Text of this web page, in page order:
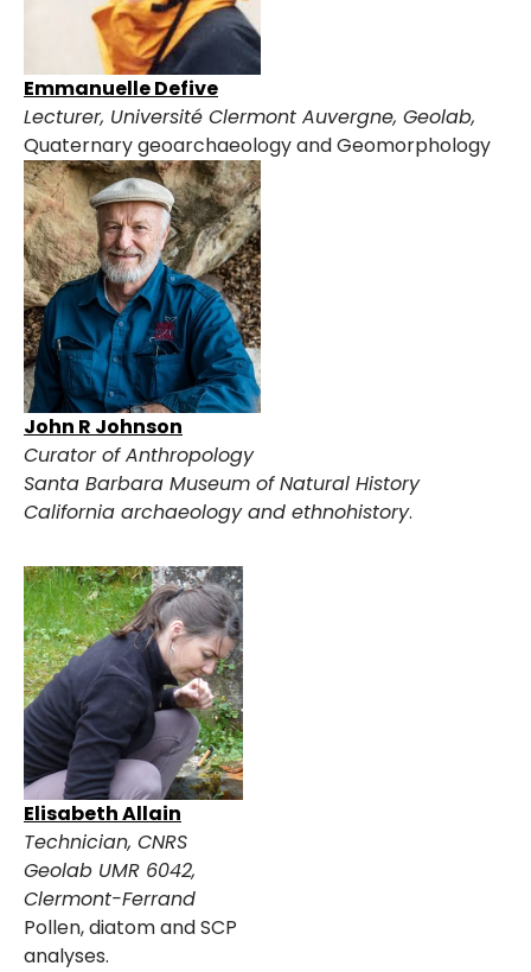
Emmanuelle Defive
Lecturer, Université Clermont Auvergne, Geolab,
Quaternary geoarchaeology and Geomorphology
John R Johnson
Curator of Anthropology
Santa Barbara Museum of Natural History
California archaeology and ethnohistory.
Elisabeth Allain
Technician, CNRS
Geolab UMR 6042,
Clermont-Ferrand
Pollen, diatom and SCP
analyses.